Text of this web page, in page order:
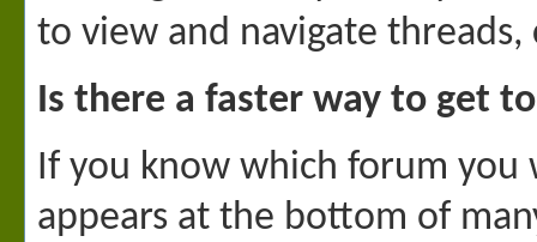
to view and navigate
Is there a faster way to get
If you know which forum you
appears at the bottom of